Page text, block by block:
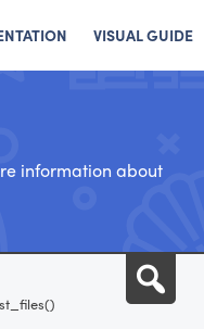
VISUAL GUIDE
information about